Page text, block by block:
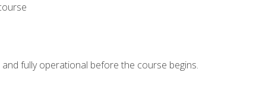
fully operational before the course begins.